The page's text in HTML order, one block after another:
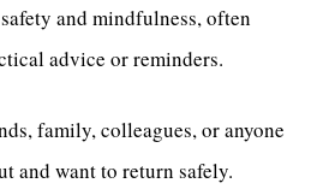
and mindfulness, often
advice or reminders.
family, colleagues, or anyone
and want to return safely.